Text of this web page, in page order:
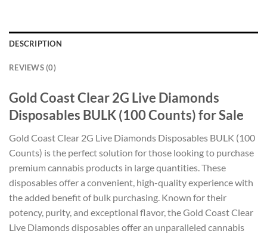
DESCRIPTION
REVIEWS (0)
Gold Coast Clear 2G Live Diamonds
Disposables BULK (100 Counts) for Sale
Gold Coast Clear 2G Live Diamonds Disposables BULK (100
Counts) is the perfect solution for those looking to purchase
premium cannabis products in large quantities. These
disposables offer a convenient, high-quality experience with
the added benefit of bulk purchasing. Known for their
potency, purity, and exceptional flavor, the Gold Coast Clear
Live Diamonds disposables offer an unparalleled cannabis